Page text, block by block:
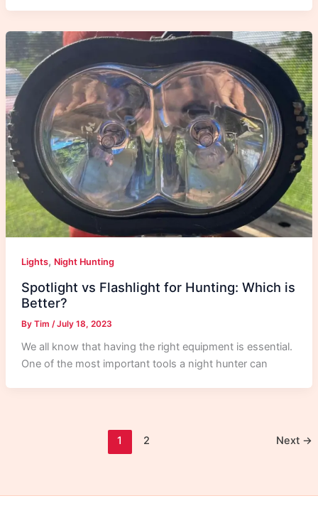
Lights, Night Hunting
Spotlight vs Flashlight for Hunting: Which is
Better?
By Tim /July 18, 2023
We all know that having the right equipment is essential.
One of the most important tools a night hunter can
1 2 Next →